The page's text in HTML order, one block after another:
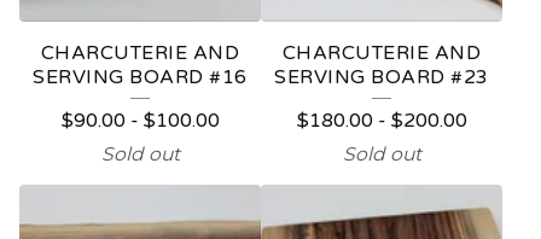
CHARCUTERIE AND
SERVING BOARD #16
$90.00- $100.00
Sold out
CHARCUTERIE AND
SERVING BOARD #23
$180.00- $200.00
Sold out